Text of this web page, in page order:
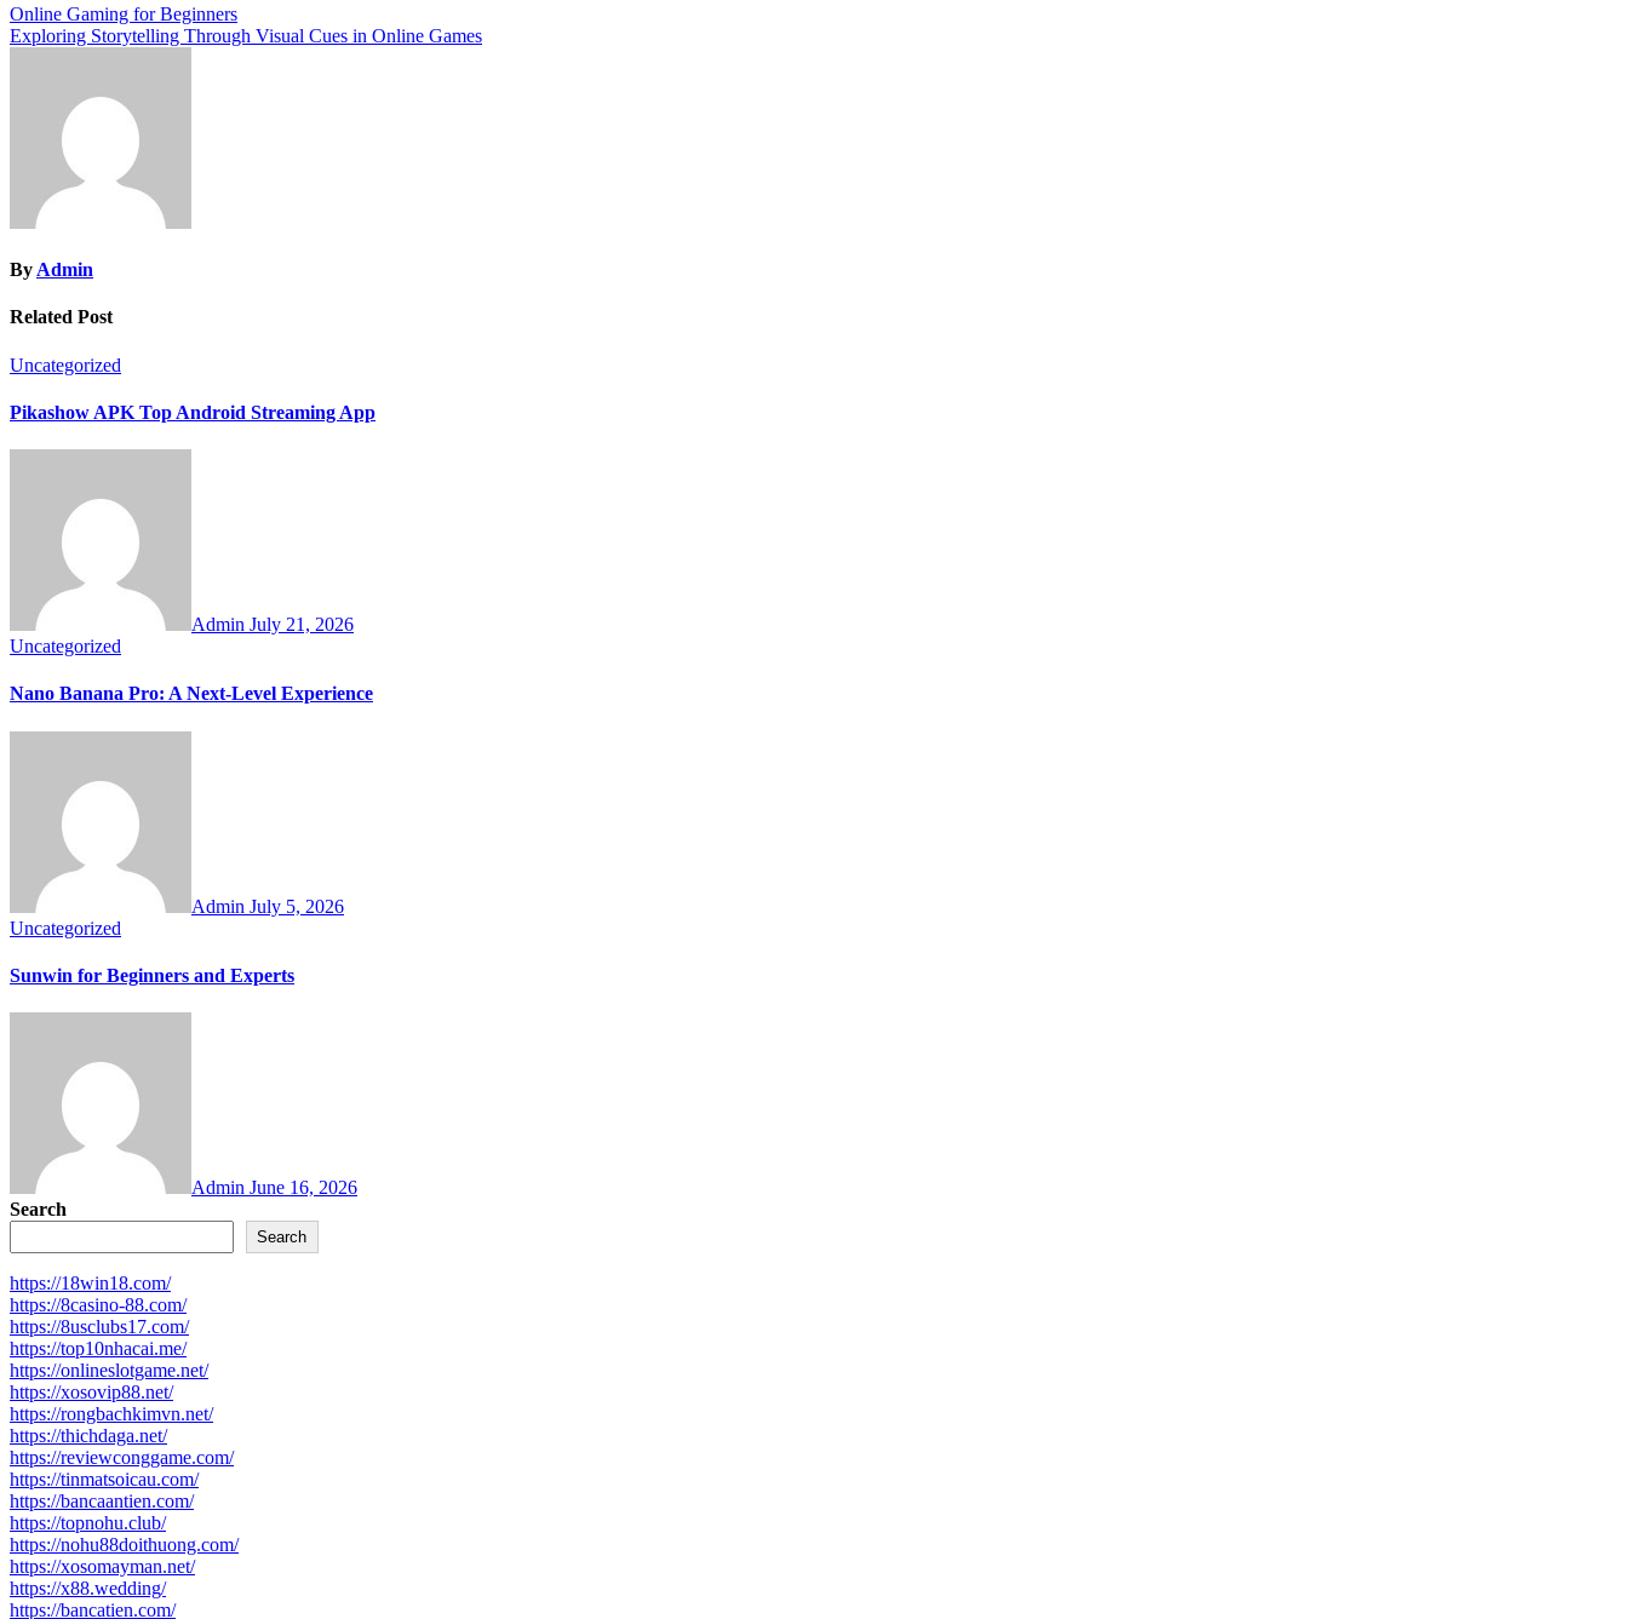
Post
navigation
Online Gaming for Beginners
Exploring Storytelling Through Visual Cues in Online Games
By Admin
Related Post
Uncategorized
Pikashow APK Top Android Streaming App
Admin July 21, 2026
Uncategorized
Nano Banana Pro: A Next-Level Experience
Admin July 5, 2026
Uncategorized
Sunwin for Beginners and Experts
Admin June 16, 2026
Search
Search
https://18win18.com/
https://8casino-88.com/
https://8usclubs17.com/
https://top10nhacai.me/
https://onlineslotgame.net/
https://xosovip88.net/
https://rongbachkimvn.net/
https://thichdaga.net/
https://reviewconggame.com/
https://tinmatsoicau.com/
https://bancaantien.com/
https://topnohu.club/
https://nohu88doithuong.com/
https://xosomayman.net/
https://x88.wedding/
https://bancatien.com/